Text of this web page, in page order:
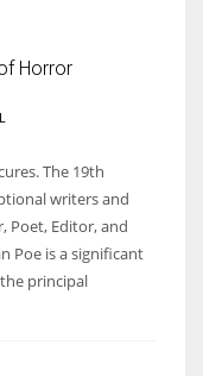
Horror
The 19th
writers and
Poet, Editor, and
Poe is a significant
principal